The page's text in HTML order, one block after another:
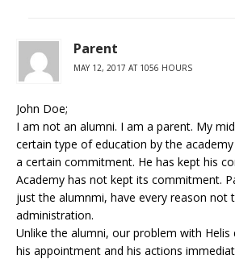
Parent
MAY 12, 2017 AT 1056 HOURS
John Doe;
I am not an alumni. I am a parent. My
certain type of education by the
a certain commitment. He has kept his
Academy has not kept its commitment.
just the alumnmi, have every reason not
administration.
Unlike the alumni, our problem with
his appointment and his actions